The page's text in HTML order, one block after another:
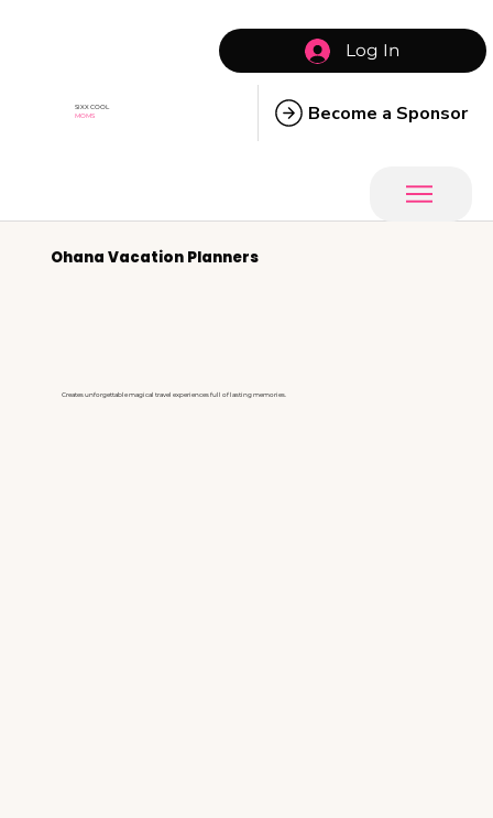
SIXX COOL
MOMS
Log In
Become a Sponsor
Ohana Vacation Planners
Creates unforgettable magical travel experiences full of lasting memories.